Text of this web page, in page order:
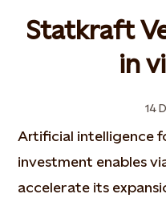
Statkraft
in
14
Artificial intelligence
investment enables
accelerate its